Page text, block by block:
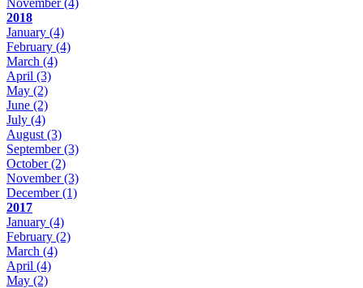
2018
January (4)
February (4)
March (4)
April (3)
May (2)
June (2)
July (4)
August (3)
September(3)
October(2)
November(3)
December(1)
2017
January (4)
February (2)
March (4)
April (4)
May (2)